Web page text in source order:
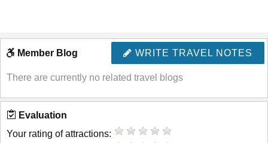
WRITE TRAVEL NOTES
Member Blog
There are currently no related travel blogs
Evaluation
Your rating of attractions: